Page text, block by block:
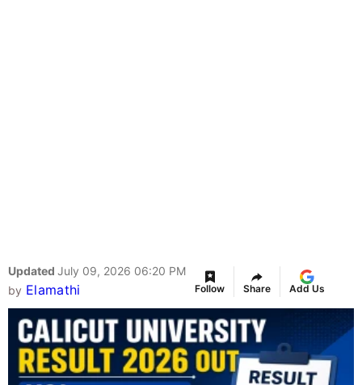
Updated July 09, 2026 06:20 PM
by Elamathi Follow Share Add Us